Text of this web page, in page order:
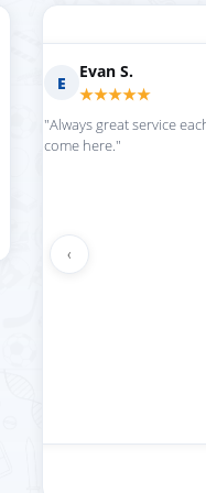
★★★★★
"Impressed with everything here"
‹